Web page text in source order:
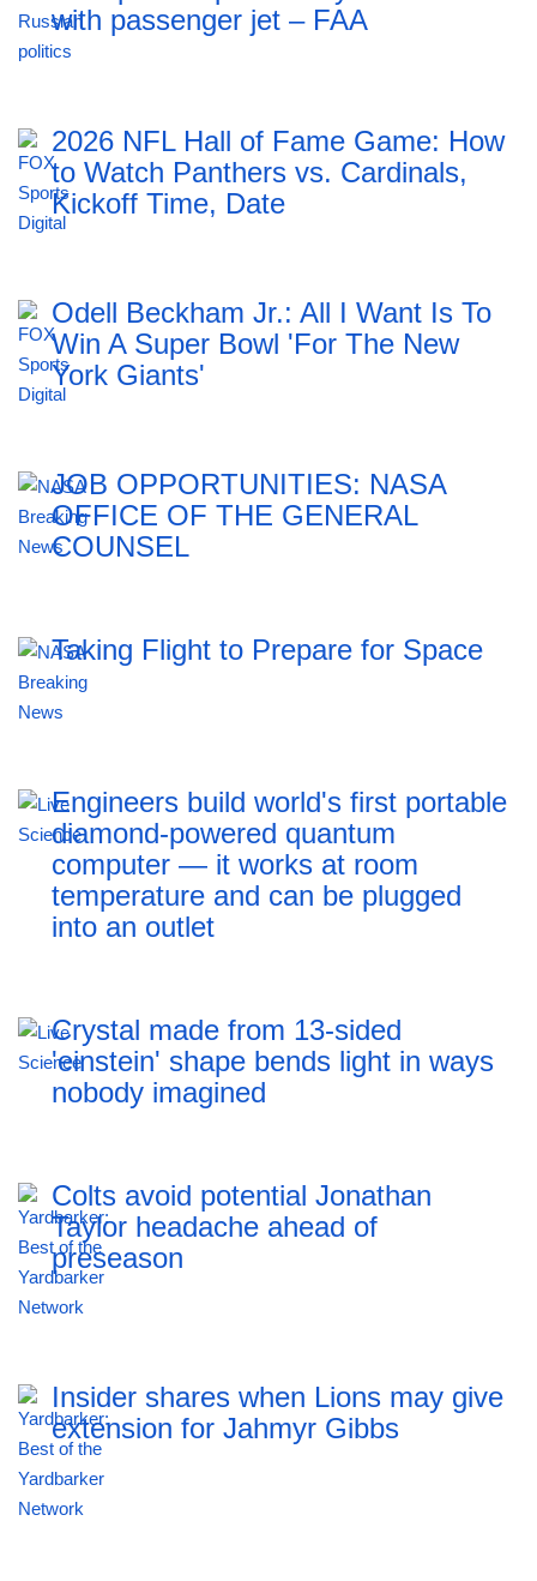
with passenger jet – FAA
2026 NFL Hall of Fame Game: How
to Watch Panthers vs. Cardinals,
Kickoff Time, Date
Odell Beckham Jr.: All I Want Is To
Win A Super Bowl 'For The New
York Giants'
JOB OPPORTUNITIES: NASA
OFFICE OF THE GENERAL
COUNSEL
Taking Flight to Prepare for Space
Engineers build world's first portable
diamond-powered quantum
computer — it works at room
temperature and can be plugged
into an outlet
Crystal made from 13-sided
'einstein' shape bends light in ways
nobody imagined
Colts avoid potential Jonathan
Taylor headache ahead of
preseason
Insider shares when Lions may give
extension for Jahmyr Gibbs